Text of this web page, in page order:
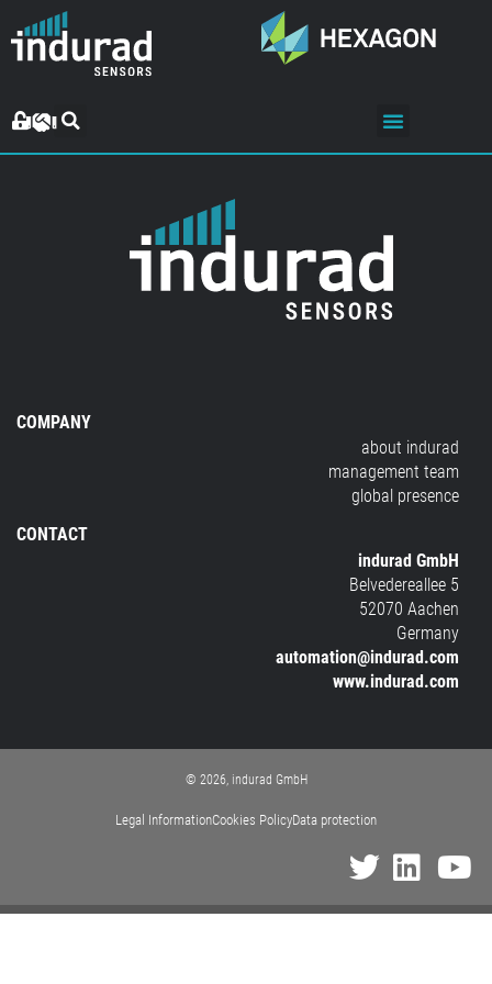
COMPANY
about indurad
management team
global presence
CONTACT
indurad GmbH
Belvedereallee 5
52070 Aachen
Germany
automation@indurad.com
www.indurad.com
© 2026, indurad GmbH
Legal InformationCookies PolicyData protection